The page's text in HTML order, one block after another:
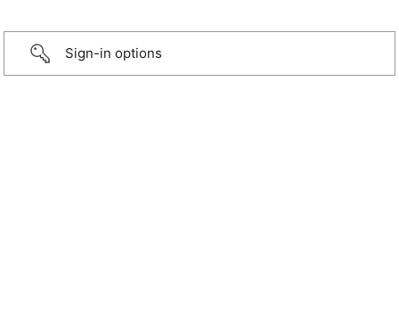
Sign-in options